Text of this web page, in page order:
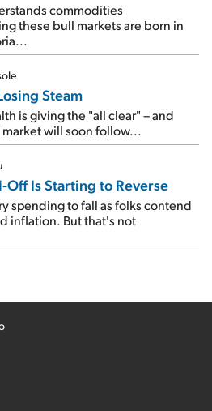
commodities
these bull markets are born in
Steam
is giving the "all clear" – and
will soon follow...
Is Starting to Reverse
spending to fall as folks contend
inflation. But that's not